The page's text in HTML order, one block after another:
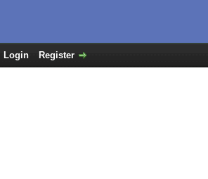
Login Register